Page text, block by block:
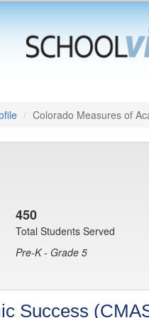
Colorado Measures of
450
Total Students Served
Pre-K - Grade 5
Success